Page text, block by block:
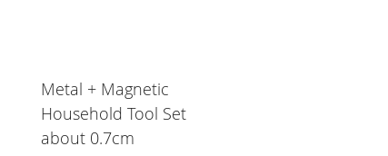
Metal + Magnetic
Household Tool Set
about 0.7cm